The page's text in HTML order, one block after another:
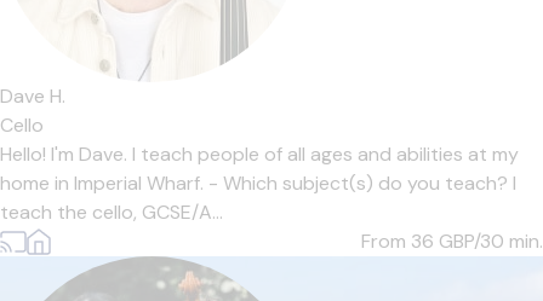
Dave H.
Cello
Hello! I'm Dave. I teach people of all ages and abilities at my
home in Imperial Wharf. - Which subject(s) do you teach? I
teach the cello, GCSE/A...
From 36 GBP/30 min.